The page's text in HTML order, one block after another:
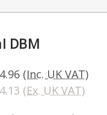
DBM
(Inc. UK VAT)
(Ex. UK VAT)